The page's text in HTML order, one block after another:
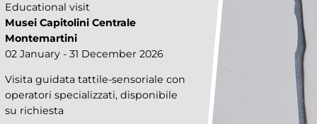
Educational visit
Musei Capitolini Centrale
Montemartini
02 January - 31 December 2026
Visita guidata tattile-sensoriale con
operatori specializzati, disponibile
su richiesta